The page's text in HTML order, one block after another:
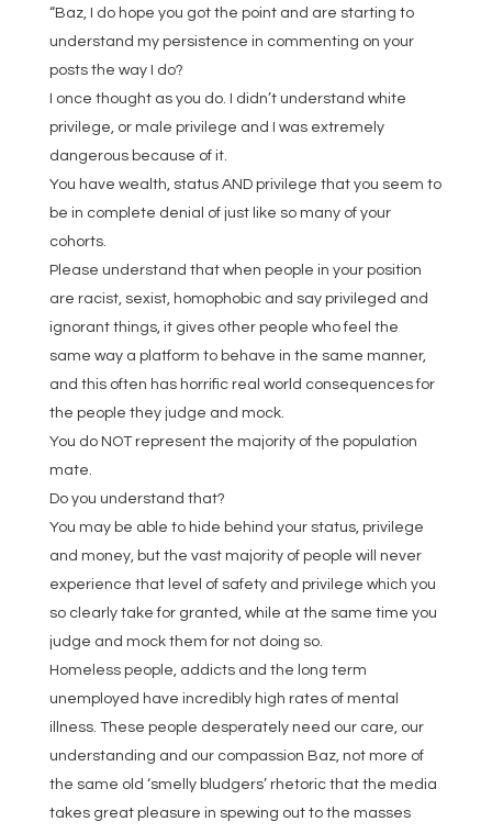
“Baz, I do hope you got the point and are starting to
understand my persistence in commenting on your
posts the way I do?
I once thought as you do. I didn’t understand white
privilege, or male privilege and I was extremely
dangerous because of it.
You have wealth, status AND privilege that you seem to
be in complete denial of just like so many of your
cohorts.
Please understand that when people in your position
are racist, sexist, homophobic and say privileged and
ignorant things, it gives other people who feel the
same way a platform to behave in the same manner,
and this often has horrific real world consequences for
the people they judge and mock.
You do NOT represent the majority of the population
mate.
Do you understand that?
You may be able to hide behind your status, privilege
and money, but the vast majority of people will never
experience that level of safety and privilege which you
so clearly take for granted, while at the same time you
judge and mock them for not doing so.
Homeless people, addicts and the long term
unemployed have incredibly high rates of mental
illness. These people desperately need our care, our
understanding and our compassion Baz, not more of
the same old ‘smelly bludgers’ rhetoric that the media
takes great pleasure in spewing out to the masses